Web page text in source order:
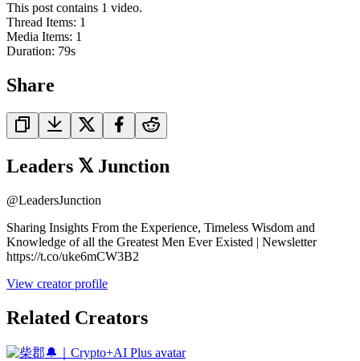
This post contains 1 video.
Thread Items: 1
Media Items: 1
Duration: 79s
Share
Leaders 𝕏 Junction
@LeadersJunction
Sharing Insights From the Experience, Timeless Wisdom and
Knowledge of all the Greatest Men Ever Existed | Newsletter
https://t.co/uke6mCW3B2
View creator profile
Related Creators